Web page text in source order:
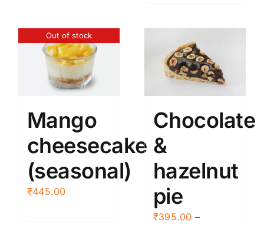
multiple
variants.
The
options
chosen
product
Out of stock
Mango
cheesecake
(seasonal)
₹445.00
Chocolate
&
hazelnut
pie
₹395.00 –